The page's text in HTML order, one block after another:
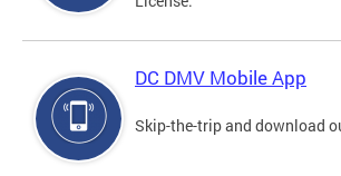
DC DMV Mobile App
Skip-the-trip and download